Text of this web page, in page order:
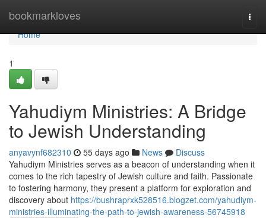
bookmarkloves
Home
Home
1
Yahudiym Ministries: A Bridge
to Jewish Understanding
anyavynf682310 55 days ago News
Discuss
Yahudiym Ministries serves as a beacon of understanding when it
comes to the rich tapestry of Jewish culture and faith. Passionate
to fostering harmony, they present a platform for exploration and
discovery about https://bushraprxk528516.blogzet.com/yahudiym-
ministries-illuminating-the-path-to-jewish-awareness-56745918